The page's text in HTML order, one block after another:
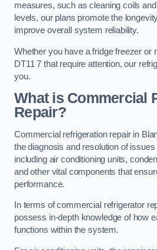
measures, such as cleaning coils
levels, our plans promote the
improve overall system reliability.
Whether you have a fridge freezer or
DT11 7 that require attention, our
you.
What is Commercial
Repair?
Commercial refrigeration repair in
the diagnosis and resolution of
including air conditioning units,
and other vital components that
performance.
In terms of commercial refrigerator
possess in-depth knowledge of how
functions within the system.